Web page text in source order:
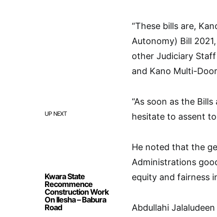
UP NEXT
Kwara State
Recommence
Construction Work
On Ilesha – Babura
Road
“These bills are,
Autonomy) Bill
other Judiciary
and Kano Multi-
“As soon as the
hesitate to assent
He noted that the
Administrations
equity and fairness
Abdullahi Jalaludeen